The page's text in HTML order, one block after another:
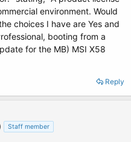
environment. Would
choices I have are Yes and
booting from a
for the MB) MSI X58
Reply
Staff member